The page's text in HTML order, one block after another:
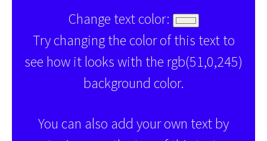
Change text color:
Try changing the color of this text to
see how it looks with the rgb(51,0,245)
background color.
You can also add your own text by